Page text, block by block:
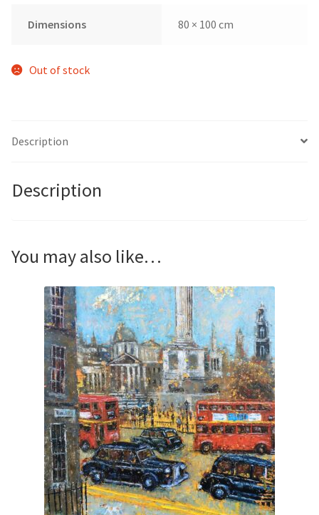
Dimensions 80 × 100 cm
Out of stock
Description
Description
You may also like…